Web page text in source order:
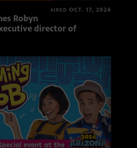
AIRED OCT. 17, 2024
Robyn
director of